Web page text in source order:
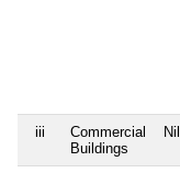
iii
Commercial
Buildings
Nil